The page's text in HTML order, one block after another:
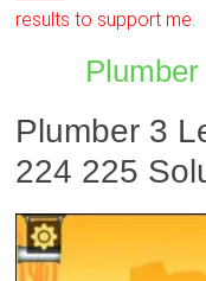
results to support me.
Plumber 3
224 225